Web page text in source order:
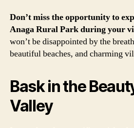
Don’t miss the opportunity to
Anaga Rural Park during your
won’t be disappointed by the
beautiful beaches, and charming
Bask in the
Valley